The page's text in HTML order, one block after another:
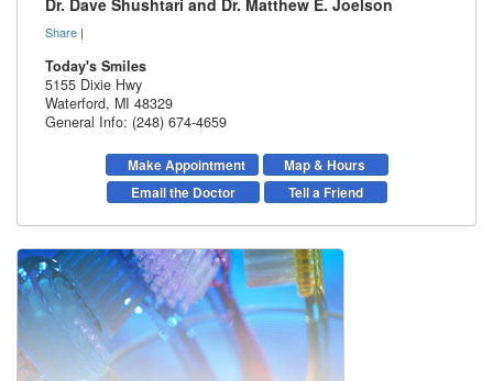
Share |
Today's Smiles
5155 Dixie Hwy
Waterford, MI 48329
General Info: (248) 674-4659
Make Appointment
Map & Hours
Email the Doctor
Tell a Friend